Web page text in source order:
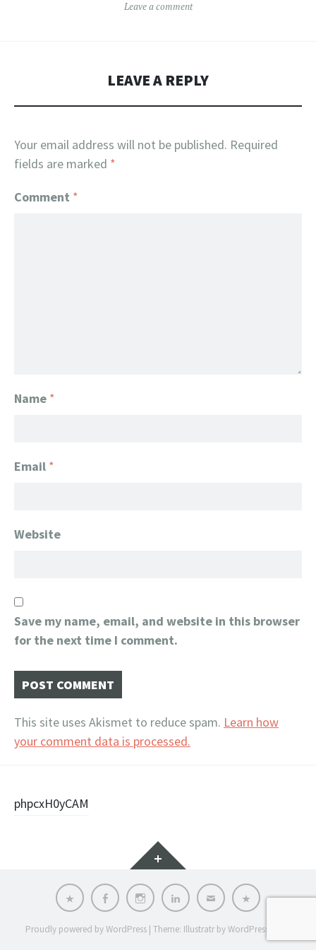
Leave a comment
LEAVE A REPLY
Your email address will not be published. Required
fields are marked *
Comment *
Name *
Email *
Website
Save my name, email, and website in this browser
for the next time I comment.
This site uses Akismet to reduce spam. Learn how
your comment data is processed.
Post
phpcxH0yCAM
Widgets
KD FB INST LI E PRIVACY
POLICY
Proudly powered by WordPress | Theme: Illustratr byWordPress.com